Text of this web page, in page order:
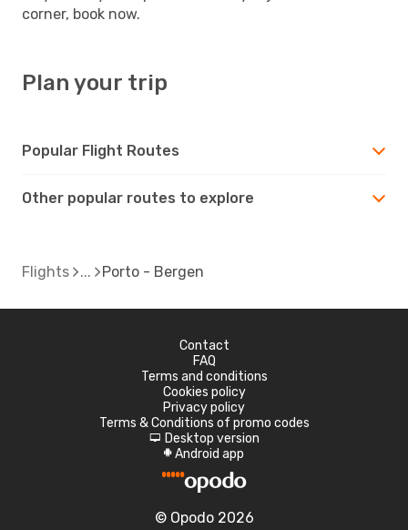
corner, book now.
Plan your trip
Popular Flight Routes
Other popular routes to explore
Flights Porto - Bergen
Contact
FAQ
Terms and conditions
Cookies policy
Privacy policy
Terms & Conditions of promo codes
d Desktop version
A Android app
© Opodo 2026